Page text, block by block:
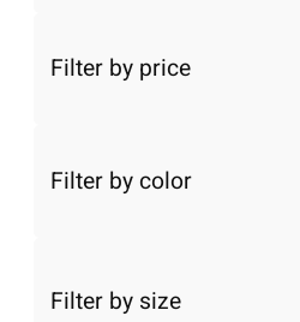
Filter by price
Filter by color
Filter by size